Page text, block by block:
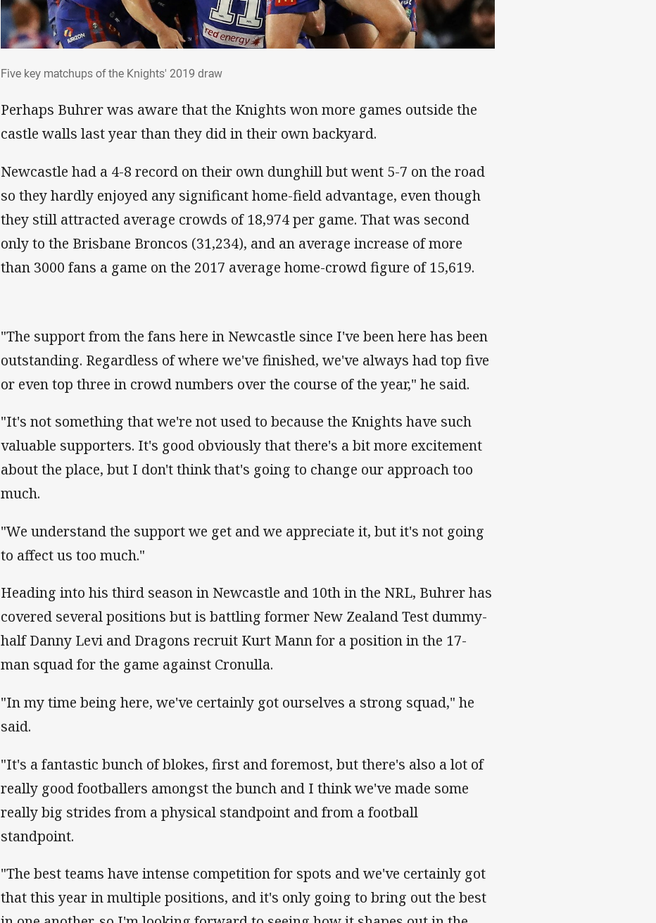
Five key matchups of the Knights' 2019 draw
Perhaps Buhrer was aware that the Knights won more games outside the
castle walls last year than they did in their own backyard.
Newcastle had a 4-8 record on their own dunghill but went 5-7 on the road
so they hardly enjoyed any significant home-field advantage, even though
they still attracted average crowds of 18,974 per game. That was second
only to the Brisbane Broncos (31,234), and an average increase of more
than 3000 fans a game on the 2017 average home-crowd figure of 15,619.
"The support from the fans here in Newcastle since I've been here has been
outstanding. Regardless of where we've finished, we've always had top five
or even top three in crowd numbers over the course of the year," he said.
"It's not something that we're not used to because the Knights have such
valuable supporters. It's good obviously that there's a bit more excitement
about the place, but I don't think that's going to change our approach too
much.
"We understand the support we get and we appreciate it, but it's not going
to affect us too much."
Heading into his third season in Newcastle and 10th in the NRL, Buhrer has
covered several positions but is battling former New Zealand Test dummy-
half Danny Levi and Dragons recruit Kurt Mann for a position in the 17-
man squad for the game against Cronulla.
"In my time being here, we've certainly got ourselves a strong squad," he
said.
"It's a fantastic bunch of blokes, first and foremost, but there's also a lot of
really good footballers amongst the bunch and I think we've made some
really big strides from a physical standpoint and from a football
standpoint.
"The best teams have intense competition for spots and we've certainly got
that this year in multiple positions, and it's only going to bring out the best